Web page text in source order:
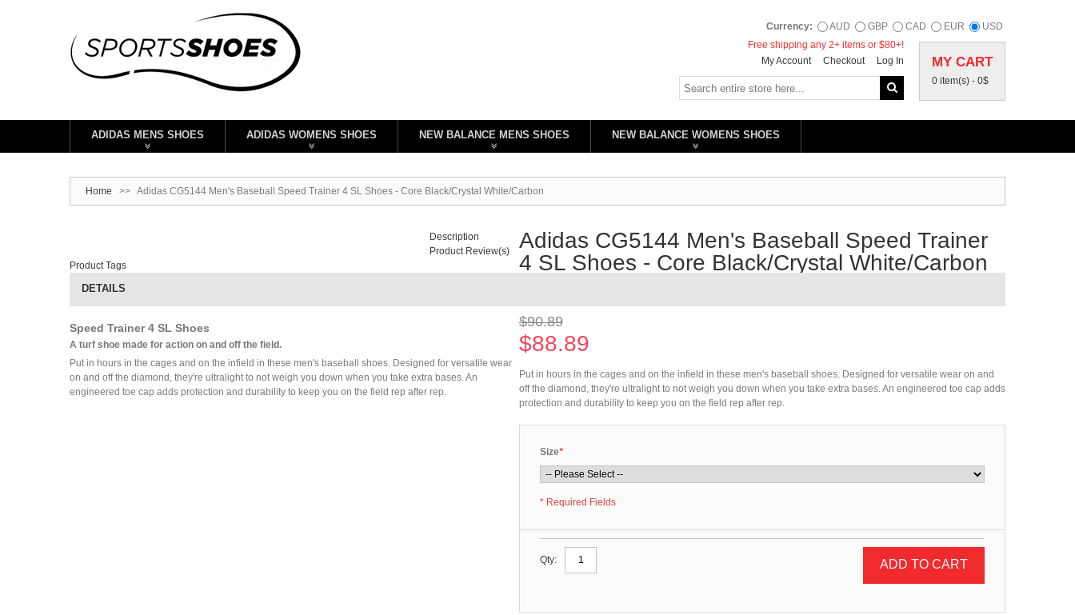
Currency: AUD GBP CAD EUR USD
MY CART
0 item(s) - 0$
Free shipping any 2+ items or $80+!
My Account
Checkout Log In
ADIDAS MENS SHOES ADIDAS WOMENS SHOES NEW BALANCE MENS SHOES NEW BALANCE WOMENS SHOES
Home >> Adidas CG5144 Men's Baseball Speed Trainer 4 SL Shoes - Core Black/Crystal White/Carbon
Adidas CG5144 Men's Baseball Speed Trainer
4 SL Shoes - Core Black/Crystal White/Carbon
$90.89
$88.89
Put in hours in the cages and on the infield in these men's baseball shoes. Designed for versatile wear on and
off the diamond, they're ultralight to not weigh you down when you take extra bases. An engineered toe cap adds
protection and durability to keep you on the field rep after rep.
*
Size
* Required Fields
Qty: ADD TO CART
Description
Product Review(s)
Product Tags
DETAILS
Speed Trainer 4 SL Shoes
A turf shoe made for action on and off the field.
Put in hours in the cages and on the infield in these men's baseball shoes. Designed for versatile wear
on and off the diamond, they're ultralight to not weigh you down when you take extra bases. An
engineered toe cap adds protection and durability to keep you on the field rep after rep.